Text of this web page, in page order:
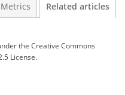
Metrics Related articles
the Creative Commons
License.